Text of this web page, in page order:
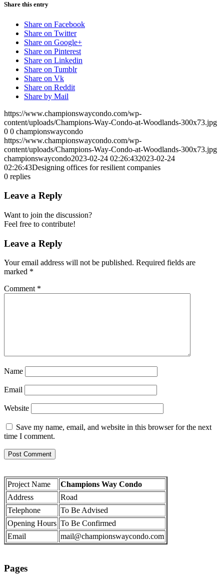
Share this entry
Share on Facebook
Share on Twitter
Share on Google+
Share on Pinterest
Share on Linkedin
Share on Tumblr
Share on Vk
Share on Reddit
Share by Mail
https://www.championswaycondo.com/wp-
content/uploads/Champions-Way-Condo-at-Woodlands-300x73.jpg
0 0 championswaycondo
https://www.championswaycondo.com/wp-
content/uploads/Champions-Way-Condo-at-Woodlands-300x73.jpg
championswaycondo2023-02-24 02:26:432023-02-24
02:26:43Designing offices for resilient companies
0 replies
Leave a Reply
Want to join the discussion?
Feel free to contribute!
Leave a Reply
Your email address will not be published. Required fields are
marked *
Comment *
Name
Email
Website
Save my name, email, and website in this browser for the next
time I comment.
Project Name
Champions Way Condo
Address
Road
Telephone
To Be Advised
Opening Hours To Be Confirmed
Email
mail@championswaycondo.com
Pages